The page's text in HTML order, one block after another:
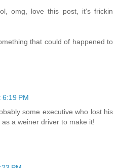
omg, love this post, it's frickin
that could of happened to
PM
some executive who lost his
a weiner driver to make it!